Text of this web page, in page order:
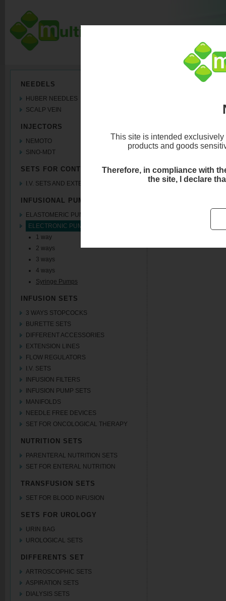
NEEDELS
HUBER NEEDLES
SCALP VEIN
INJECTORS
NEMOTO
SINO-MDT
SETS FOR CONTRAST MEDIA
I.V. SETS AND EXTENSION LINES
INFUSIONAL PUMPS
ELASTOMERIC PUMPS
ELECTRONIC PUMPS coming soon..
1 way
2 ways
3 ways
4 ways
Syringe Pumps
INFUSION SETS
3 WAYS STOPCOCKS
BURETTE SETS
DIFFERENT ACCESSORIES
EXTENSION LINES
FLOW REGULATORS
I.V. SETS
INFUSION FILTERS
INFUSION PUMP SETS
MANIFOLDS
NEEDLE FREE DEVICES
SET FOR ONCOLOGICAL THERAPY
NUTRITION SETS
PARENTERAL NUTRITION SETS
SET FOR ENTERAL NUTRITION
TRANSFUSION SETS
SET FOR BLOOD INFUSION
SETS FOR UROLOGY
URIN BAG
UROLOGICAL SETS
DIFFERENTS SET
ARTROSCOPHIC SETS
ASPIRATION SETS
DIALYSIS SETS
ELECTRONIC
This site is intended
products and goods
Therefore, in compliance with
the site, I declare